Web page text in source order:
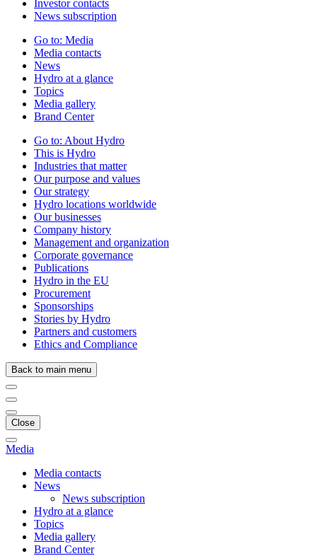
Investor contacts
News subscription
Go to: Media
Media contacts
News
Hydro at a glance
Topics
Media gallery
Brand Center
Go to: About Hydro
This is Hydro
Industries that matter
Our purpose and values
Our strategy
Hydro locations worldwide
Our businesses
Company history
Management and organization
Corporate governance
Publications
Hydro in the EU
Procurement
Sponsorships
Stories by Hydro
Partners and customers
Ethics and Compliance
Back to main menu
Close
Media
Media contacts
News
News subscription
Hydro at a glance
Topics
Media gallery
Brand Center